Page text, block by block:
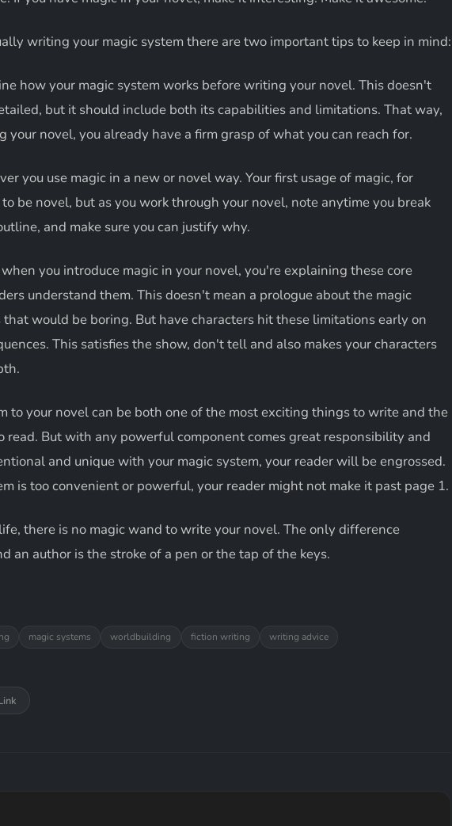
writing your magic system there are two important tips to keep in mind:
how your magic system works before writing your novel. This doesn't
but it should include both its capabilities and limitations. That way,
your novel, you already have a firm grasp of what you can reach for.
you use magic in a new or novel way. Your first usage of magic, for
be novel, but as you work through your novel, note anytime you break
and make sure you can justify why.
you introduce magic in your novel, you're explaining these core
understand them. This doesn't mean a prologue about the magic
that would be boring. But have characters hit these limitations early on
This satisfies the show, don't tell and also makes your characters
to your novel can be both one of the most exciting things to write and the
read. But with any powerful component comes great responsibility and
and unique with your magic system, your reader will be engrossed.
is too convenient or powerful, your reader might not make it past page 1.
there is no magic wand to write your novel. The only difference
an author is the stroke of a pen or the tap of the keys.
magic systems worldbuilding fiction writing writing advice